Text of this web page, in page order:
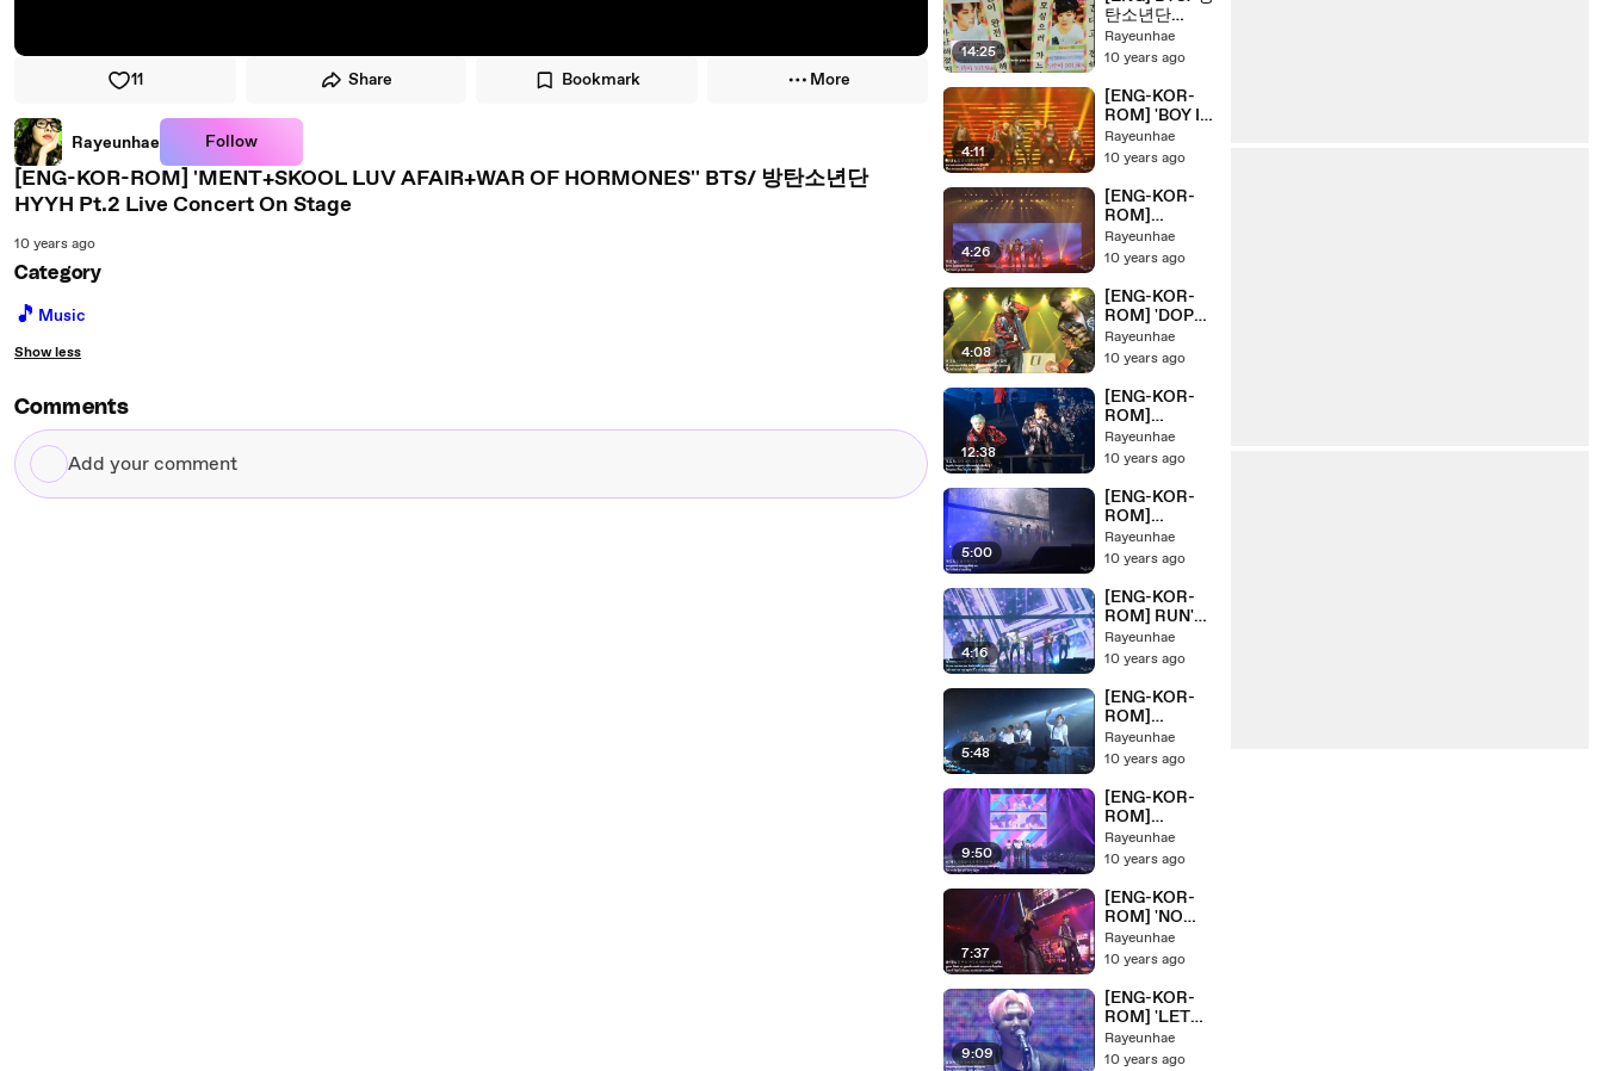
11 Share Bookmark More
Rayeunhae Follow
[ENG-KOR-ROM] 'MENT+SKOOL LUV AFAIR+WAR OF HORMONES'' BTS/ 방탄소년단
HYYH Pt.2 Live Concert On Stage
10 years ago
Category
🎵 Music
Show less
Comments
Add
your
14:25
탄소년단
HYYH Pt.2
Concert
Rayeunhae
10 years ago
4:11
[ENG-KOR-
ROM] 'BOY IN
LUV' BTS/ 방
탄소년단
Live Concert
On Stage
Rayeunhae
10 years ago
4:26
[ENG-KOR-
ROM]
'TOMORROW
' BTS/ 방탄소
Pt.2 Live
Concert On
Stage
Rayeunhae
10 years ago
4:08
[ENG-KOR-
ROM] 'DOPE'
BTS/ 방탄소년
단 HYYH Pt.2
On Stage
Rayeunhae
10 years ago
12:38
[ENG-KOR-
ROM]
'HIPHOPLOV
ER+2nd
BOYZ WITH
FUN' BTS/ 방
탄소년단
HYYH Pt.2
Live Concert
On Stage
Rayeunhae
10 years ago
5:00
[ENG-KOR-
ROM]
'Butterfly'
BTS/ 방탄소년
Live Concert
On Stage
Rayeunhae
10 years ago
4:16
[ENG-KOR-
ROM] RUN'
BTS/ 방탄소년
단 HYYH Pt.2
On Stage
Rayeunhae
10 years ago
5:48
[ENG-KOR-
ROM]
'MOVING ON'
BTS/ 방탄소년
Live Concert
On Stage
Rayeunhae
10 years ago
9:50
[ENG-KOR-
ROM]
'Converse
High+24/7=H
Right' BTS/ 방
탄소년단
HYYH Pt.2
Live Concert
On Stage
Rayeunhae
10 years ago
7:37
[ENG-KOR-
ROM] 'NO
MORE
DREAM+N.O'
단 HYYH Pt.2
Live Concert
On Stage
Rayeunhae
10 years ago
9:09
[ENG-KOR-
ROM] 'LET
ME
KNOW+DANG
Rayeunhae
10 years ago